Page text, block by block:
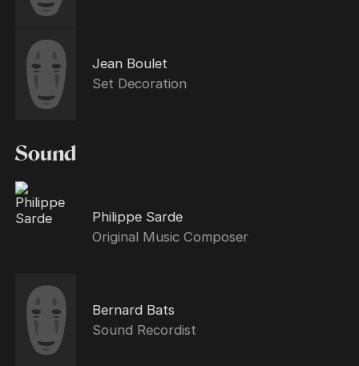
Jean Boulet
Set Decoration
Sound
Philippe Sarde
Original Music Composer
Bernard Bats
Sound Recordist